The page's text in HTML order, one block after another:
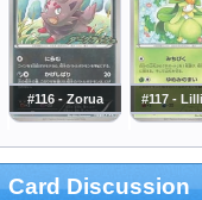
#116 - Zorua #117 -
Card Discussion